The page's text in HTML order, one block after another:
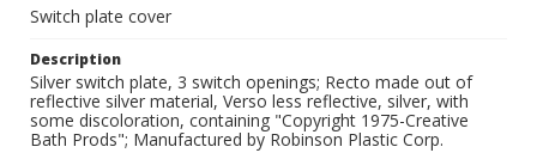
Switch plate cover
Description
Silver switch plate, 3 switch openings; Recto made out of
reflective silver material, Verso less reflective, silver, with
some discoloration, containing "Copyright 1975-Creative
Bath Prods"; Manufactured by Robinson Plastic Corp.